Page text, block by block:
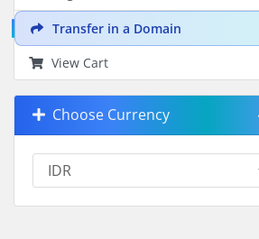
Transfer in a Domain
View Cart
Choose Currency